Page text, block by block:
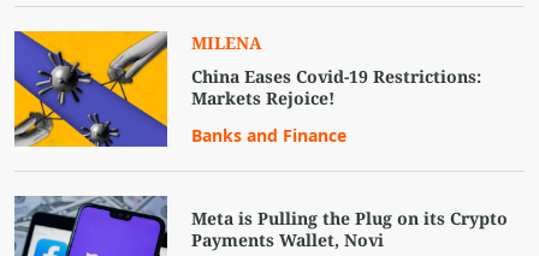
MILENA
China Eases Covid-19 Restrictions:
Markets Rejoice!
Banks and Finance
Meta is Pulling the Plug on its Crypto
Payments Wallet, Novi